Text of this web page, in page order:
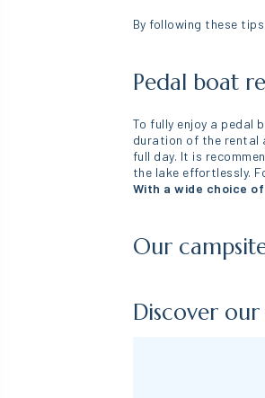
By following these
Pedal boat
To fully enjoy a pedal
duration of the rental
full day. It is
the lake effortlessly.
With a wide choice
Our
Discover